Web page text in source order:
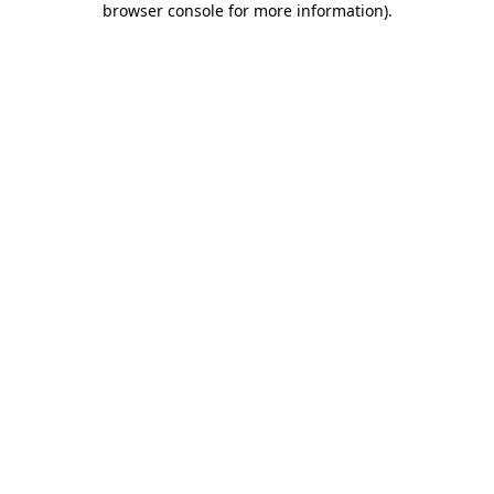
browser console for more information).